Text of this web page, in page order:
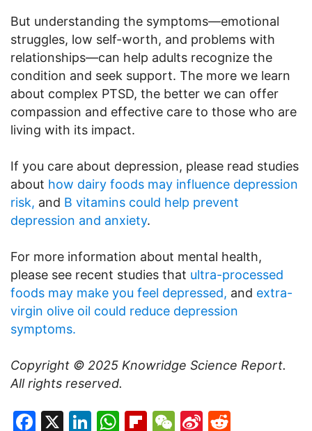
But understanding the symptoms—emotional
struggles, low self-worth, and problems with
relationships—can help adults recognize the
condition and seek support. The more we learn
about complex PTSD, the better we can offer
compassion and effective care to those who are
living with its impact.
If you care about depression, please read studies
about how dairy foods may influence depression
risk, and B vitamins could help prevent
depression and anxiety.
For more information about mental health,
please see recent studies that ultra-processed
foods may make you feel depressed, and extra-
virgin olive oil could reduce depression
symptoms.
Copyright © 2025 Knowridge Science Report.
All rights reserved.
Facebook
X LinkedIn
WhatsApp
Flipboard
WeChat
Sina